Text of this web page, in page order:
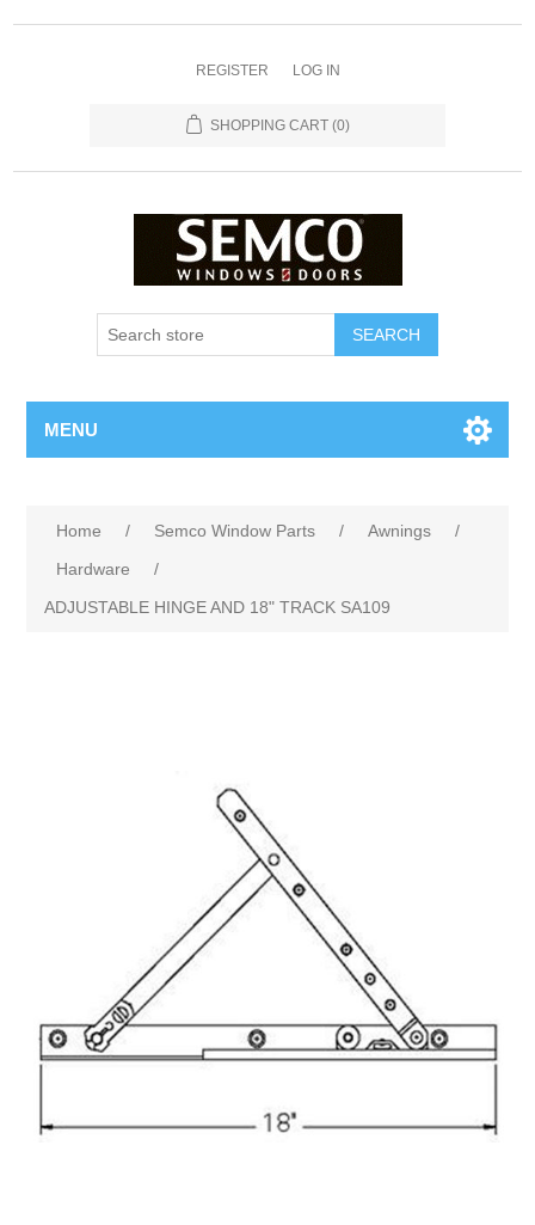
REGISTER LOG IN
SHOPPING CART (0)
MENU
Home / Semco Window Parts / Awnings
/
Hardware
/
ADJUSTABLE HINGE AND 18" TRACK SA109